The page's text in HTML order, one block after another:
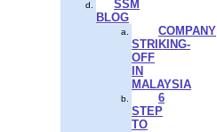
SSM
BLOG
COMPANY
STRIKING-
OFF
IN
MALAYSIA
6
STEP
TO